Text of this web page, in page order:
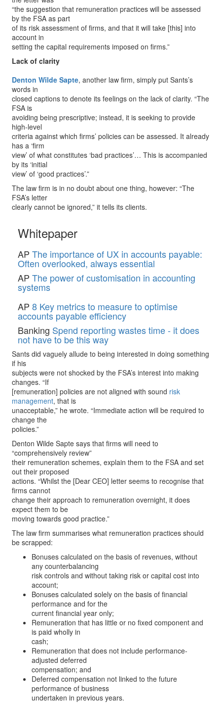
“the suggestion that remuneration practices will be assessed
by the FSA as part
of its risk assessment of firms, and that it will take [this] into
account in
setting the capital requirements imposed on firms.”
Lack of clarity
Denton Wilde Sapte, another law firm, simply put Sants’s
words in
closed captions to denote its feelings on the lack of clarity. “The
FSA is
avoiding being prescriptive; instead, it is seeking to provide
high-level
criteria against which firms’ policies can be assessed. It already
has a ‘firm
view’ of what constitutes ‘bad practices’… This is accompanied
by its ‘initial
view’ of ‘good practices’.”
The law firm is in no doubt about one thing, however: “The
FSA’s letter
clearly cannot be ignored,” it tells its clients.
Whitepaper
AP The importance of UX in accounts payable:
Often overlooked, always essential
AP The power of customisation in accounting
systems
AP 8 Key metrics to measure to optimise
accounts payable efficiency
Banking Spend reporting wastes time - it does
not have to be this way
Sants did vaguely allude to being interested in doing something
if his
subjects were not shocked by the FSA’s interest into making
changes. “If
[remuneration] policies are not aligned with sound risk
management, that is
unacceptable,” he wrote. “Immediate action will be required to
change the
policies.”
Denton Wilde Sapte says that firms will need to
“comprehensively review”
their remuneration schemes, explain them to the FSA and set
out their proposed
actions. “Whilst the [Dear CEO] letter seems to recognise that
firms cannot
change their approach to remuneration overnight, it does
expect them to be
moving towards good practice.”
The law firm summarises what remuneration practices should
be scrapped:
Bonuses calculated on the basis of revenues, without
any counterbalancing
risk controls and without taking risk or capital cost into
account;
Bonuses calculated solely on the basis of financial
performance and for the
current financial year only;
Remuneration that has little or no fixed component and
is paid wholly in
cash;
Remuneration that does not include performance-
adjusted deferred
compensation; and
Deferred compensation not linked to the future
performance of business
undertaken in previous years.